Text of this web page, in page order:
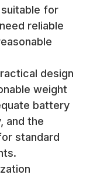
for
reliable
design
weight
battery
and the
standard